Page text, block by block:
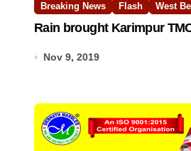
Breaking News Flash West
Rain brought Karimpur
Nov 9, 2019